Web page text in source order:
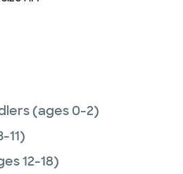
(ages 0-2)
11)
12-18)